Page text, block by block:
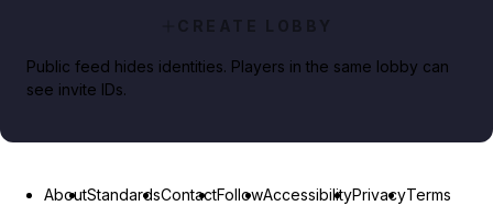
CREATE LOBBY
Public feed hides identities. Players in the same lobby can
see invite IDs.
AboutStandardsContactFollowAccessibilityPrivacyTerms